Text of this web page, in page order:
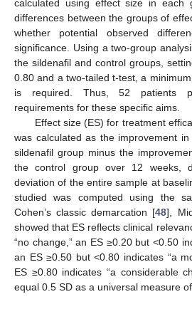
calculated using effect size in each
differences between the groups of
whether potential observed
significance. Using a two-group
the sildenafil and control groups,
0.80 and a two-tailed t-test, a
is required. Thus, 52 patients
requirements for these specific aims.
Effect size (ES) for treatment
was calculated as the improvement
sildenafil group minus the
the control group over 12 weeks,
deviation of the entire sample at
studied was computed using the
Cohen’s classic demarcation [48],
showed that ES reflects clinical
“no change,” an ES ≥0.20 but <0.50
an ES ≥0.50 but <0.80 indicates “a
ES ≥0.80 indicates “a considerable
equal 0.5 SD as a universal measure